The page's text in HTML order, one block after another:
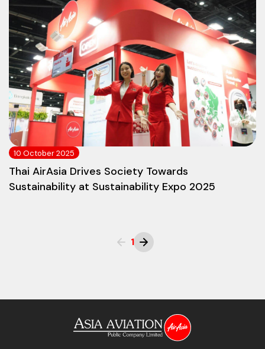
10 October 2025
Thai AirAsia Drives Society Towards
Sustainability at Sustainability Expo 2025
1